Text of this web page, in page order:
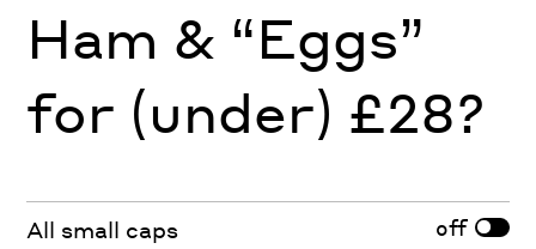
Ham & “Eggs”
for (under) £28?
All small caps off